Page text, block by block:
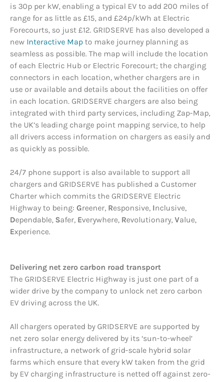
is 30p per kW, enabling a typical EV to add 200 miles of
range for as little as £15, and £24p/kWh at Electric
Forecourts, so just £12. GRIDSERVE has also developed a
new Interactive Map to make journey planning as
seamless as possible. The map will include the location
of each Electric Hub or Electric Forecourt; the charging
connectors in each location, whether chargers are in
use or available and details about the facilities on offer
in each location. GRIDSERVE chargers are also being
integrated with third party services, including Zap-Map,
the UK’s leading charge point mapping service, to help
all drivers access information on chargers as easily and
as quickly as possible.
24/7 phone support is also available to support all
chargers and GRIDSERVE has published a Customer
Charter which commits the GRIDSERVE Electric
Highway to being: Greener, Responsive, Inclusive,
Dependable, Safer, Everywhere, Revolutionary, Value,
Experience.
Delivering net zero carbon road transport
The GRIDSERVE Electric Highway is just one part of a
wider drive by the company to unlock net zero carbon
EV driving across the UK.
All chargers operated by GRIDSERVE are supported by
net zero solar energy delivered by its ‘sun-to-wheel’
infrastructure, a network of grid-scale hybrid solar
farms which ensure that every kW taken from the grid
by EV charging infrastructure is netted off against zero-